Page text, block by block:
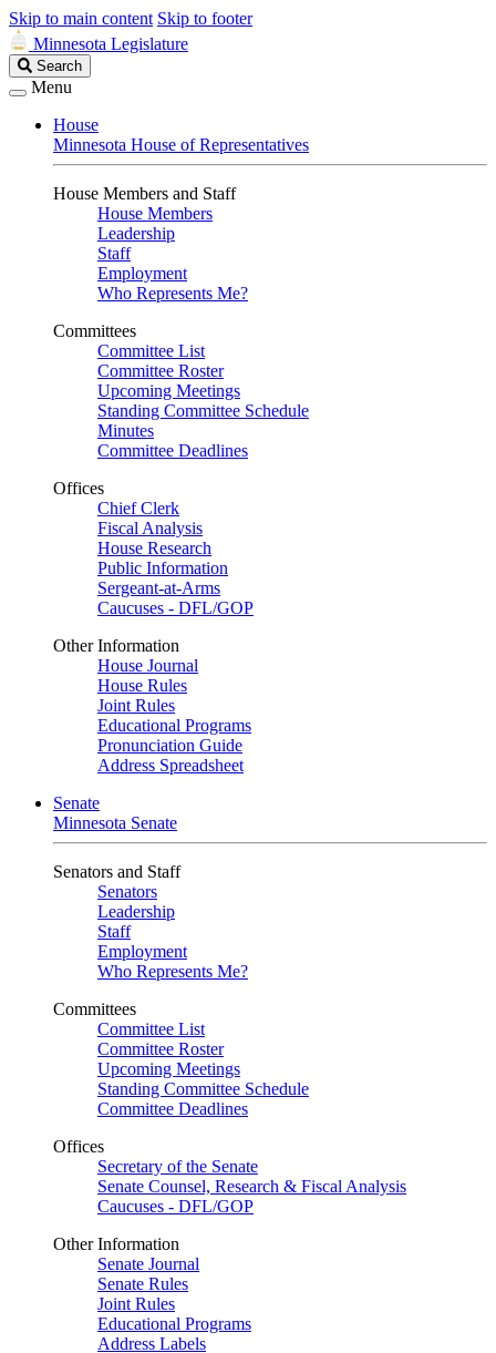
Skip to main content Skip to footer
Minnesota Legislature
Search
Legislature
Search
Menu
House
Minnesota House of Representatives
House Members and Staff
House Members
Leadership
Staff
Employment
Who Represents Me?
Committees
Committee List
Committee Roster
Upcoming Meetings
Standing Committee Schedule
Minutes
Committee Deadlines
Offices
Chief Clerk
Fiscal Analysis
House Research
Public Information
Sergeant-at-Arms
Caucuses - DFL/GOP
Other Information
House Journal
House Rules
Joint Rules
Educational Programs
Pronunciation Guide
Address Spreadsheet
Senate
Minnesota Senate
Senators and Staff
Senators
Leadership
Staff
Employment
Who Represents Me?
Committees
Committee List
Committee Roster
Upcoming Meetings
Standing Committee Schedule
Committee Deadlines
Offices
Secretary of the Senate
Senate Counsel, Research & Fiscal Analysis
Caucuses - DFL/GOP
Other Information
Senate Journal
Senate Rules
Joint Rules
Educational Programs
Address Labels